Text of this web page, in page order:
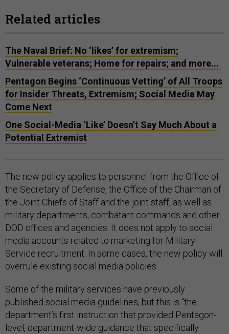
Related articles
The Naval Brief: No ‘likes’ for extremism;
Vulnerable veterans; Home for repairs; and more...
Pentagon Begins ‘Continuous Vetting’ of All Troops
for Insider Threats, Extremism; Social Media May
Come Next
One Social-Media ‘Like’ Doesn’t Say Much About a
Potential Extremist
The new policy applies to personnel from the Office of
the Secretary of Defense, the Office of the Chairman of
the Joint Chiefs of Staff and the joint staff, as well as
military departments, combatant commands and other
DOD offices and agencies. It does not apply to social
media accounts related to marketing for Military
Service recruitment. In some cases, the new policy will
overrule existing social media policies.
Some of the military services have previously
published social media guidelines, but this is “the
department’s first instruction that provided Pentagon-
level, department-wide guidance that specifically